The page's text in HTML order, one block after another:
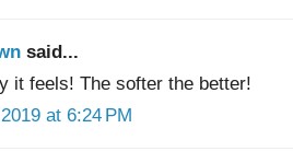
said...
it feels! The softer the better!
at 6:24 PM